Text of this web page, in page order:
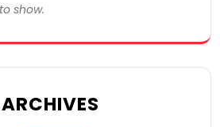
show.
ARCHIVES